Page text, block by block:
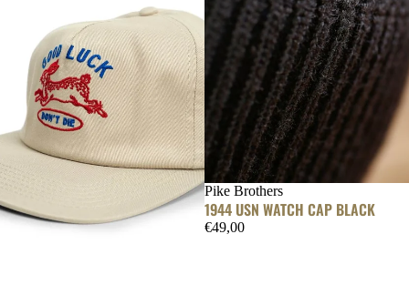
Pike Brothers
1944 USN WATCH CAP BLACK
€49,00